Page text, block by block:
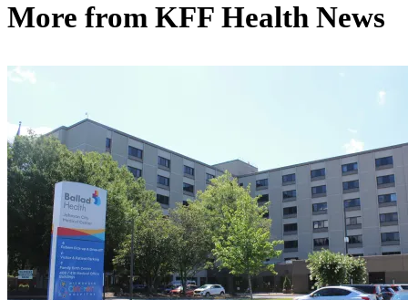
More from KFF Health News